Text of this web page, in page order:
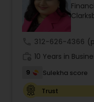
312-626-4366
10 Years in
9
Sulekha score
Trust